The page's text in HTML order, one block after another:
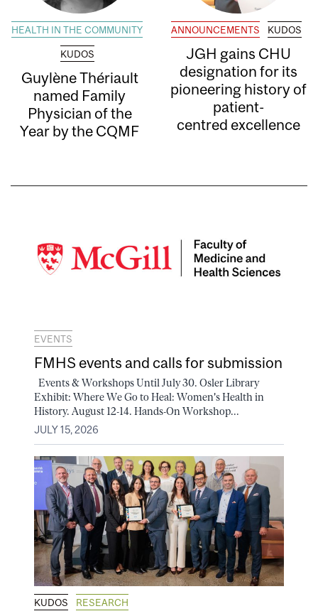
HEALTH IN THE COMMUNITY
KUDOS
Guylène Thériault
named Family
Physician of the
Year by the CQMF
ANNOUNCEMENTS KUDOS
JGH gains CHU
designation for its
pioneering history of
patient-
centred excellence
EVENTS
FMHS events and calls for submission
Events & Workshops Until July 30. Osler Library
Exhibit: Where We Go to Heal: Women's Health in
History. August 12-14. Hands-On Workshop...
JULY 15, 2026
KUDOS RESEARCH